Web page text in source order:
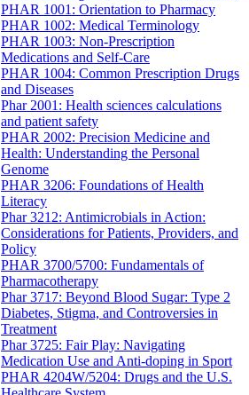
PHAR 1001: Orientation to Pharmacy
PHAR 1002: Medical Terminology
PHAR 1003: Non-Prescription
Medications and Self-Care
PHAR 1004: Common Prescription Drugs
and Diseases
Phar 2001: Health sciences calculations
and patient safety
PHAR 2002: Precision Medicine and
Health: Understanding the Personal
Genome
PHAR 3206: Foundations of Health
Literacy
Phar 3212: Antimicrobials in Action:
Considerations for Patients, Providers, and
Policy
PHAR 3700/5700: Fundamentals of
Pharmacotherapy
Phar 3717: Beyond Blood Sugar: Type 2
Diabetes, Stigma, and Controversies in
Treatment
Phar 3725: Fair Play: Navigating
Medication Use and Anti-doping in Sport
PHAR 4204W/5204: Drugs and the U.S.